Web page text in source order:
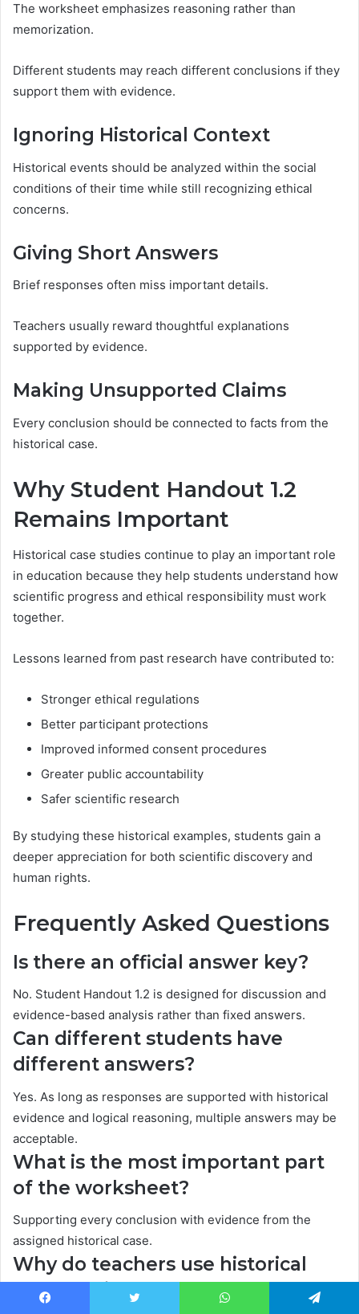
The worksheet emphasizes reasoning rather than
memorization.
Different students may reach different conclusions if they
support them with evidence.
Ignoring Historical Context
Historical events should be analyzed within the social
conditions of their time while still recognizing ethical
concerns.
Giving Short Answers
Brief responses often miss important details.
Teachers usually reward thoughtful explanations
supported by evidence.
Making Unsupported Claims
Every conclusion should be connected to facts from the
historical case.
Why Student Handout 1.2
Remains Important
Historical case studies continue to play an important role
in education because they help students understand how
scientific progress and ethical responsibility must work
together.
Lessons learned from past research have contributed to:
Stronger ethical regulations
Better participant protections
Improved informed consent procedures
Greater public accountability
Safer scientific research
By studying these historical examples, students gain a
deeper appreciation for both scientific discovery and
human rights.
Frequently Asked Questions
Is there an official answer key?
No. Student Handout 1.2 is designed for discussion and
evidence-based analysis rather than fixed answers.
Can different students have
different answers?
Yes. As long as responses are supported with historical
evidence and logical reasoning, multiple answers may be
acceptable.
What is the most important part
of the worksheet?
Supporting every conclusion with evidence from the
assigned historical case.
Why do teachers use historical
case studies?